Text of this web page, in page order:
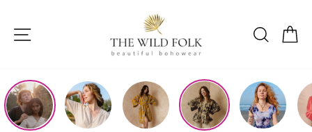
content
SITE NAVIGATION